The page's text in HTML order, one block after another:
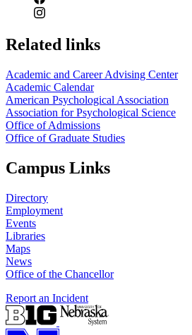
Related links
Academic and Career Advising Center
Academic Calendar
American Psychological Association
Association for Psychological Science
Office of Admissions
Office of Graduate Studies
Campus Links
Directory
Employment
Events
Libraries
Maps
News
Office of the Chancellor
Report an Incident